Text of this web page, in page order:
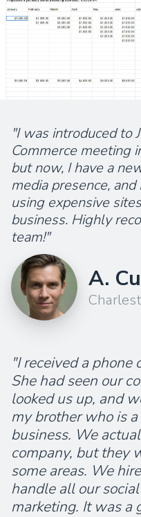
"I was introduced to
Commerce meeting
but now, I have a
media presence,
using expensive
business. Highly
team!"
A.
"I received a
She had seen our
looked us up, and
my brother who is
business. We
company, but they
some areas. We
handle all our
marketing. It was a